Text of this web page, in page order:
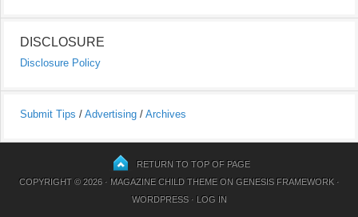
DISCLOSURE
Disclosure Policy
Submit Tips / Advertising / Archives
RETURN TO TOP OF PAGE
COPYRIGHT © 2026 · MAGAZINE CHILD THEMEON GENESIS FRAMEWORK·
WORDPRESS· LOG IN